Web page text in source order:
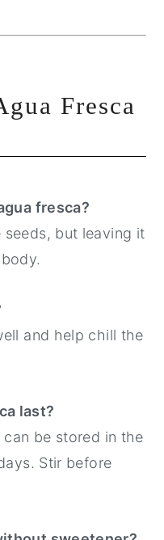
Fresca
fresca?
seeds, but leaving it
and help chill the
last?
can be stored in the
Stir before